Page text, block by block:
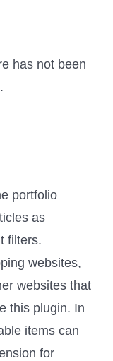
has not been
portfolio
as
filters.
websites,
websites that
this plugin. In
items can
for